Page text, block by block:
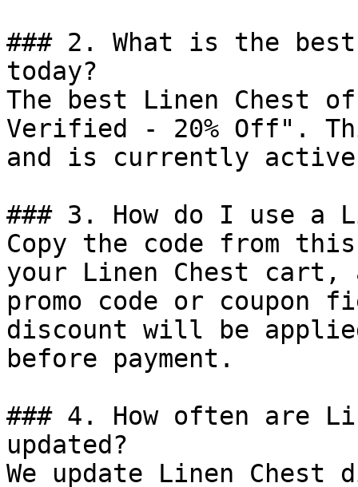
### 2. What is the
today?
The best Linen Chest
Verified - 20% Off".
and is currently
### 3. How do I use a
Copy the code from
your Linen Chest cart,
promo code or coupon
discount will be
before payment.
### 4. How often are
updated?
We update Linen